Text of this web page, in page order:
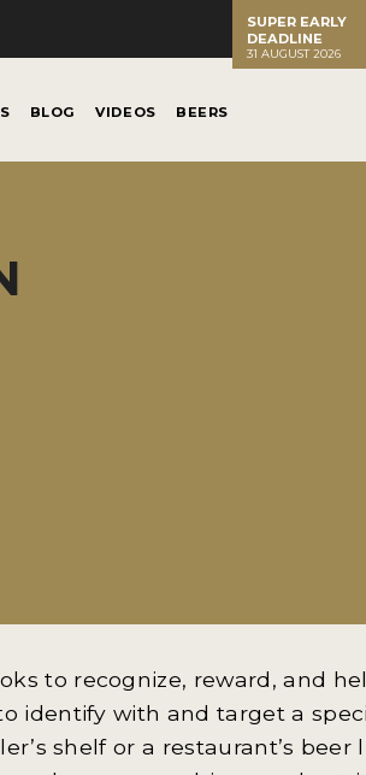
SUPER EARLY
DEADLINE
31 AUGUST 2026
BLOG VIDEOS BEERS
to recognize, reward, and
identify with and target a
shelf or a restaurant’s